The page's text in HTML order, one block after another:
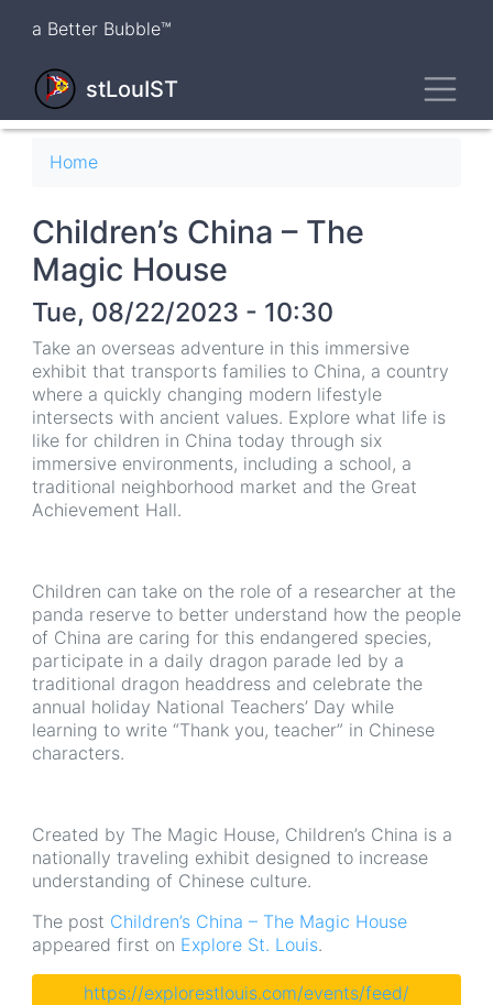
content
a Better Bubble™
stLouIST
Breadcrumb
Home
Children’s China – The
Magic House
Tue, 08/22/2023 - 10:30
Take an overseas adventure in this immersive
exhibit that transports families to China, a country
where a quickly changing modern lifestyle
intersects with ancient values. Explore what life is
like for children in China today through six
immersive environments, including a school, a
traditional neighborhood market and the Great
Achievement Hall.
Children can take on the role of a researcher at the
panda reserve to better understand how the people
of China are caring for this endangered species,
participate in a daily dragon parade led by a
traditional dragon headdress and celebrate the
annual holiday National Teachers’ Day while
learning to write “Thank you, teacher” in Chinese
characters.
Created by The Magic House, Children’s China is a
nationally traveling exhibit designed to increase
understanding of Chinese culture.
The post Children’s China – The Magic House
appeared first on Explore St. Louis.
https://explorestlouis.com/events/feed/